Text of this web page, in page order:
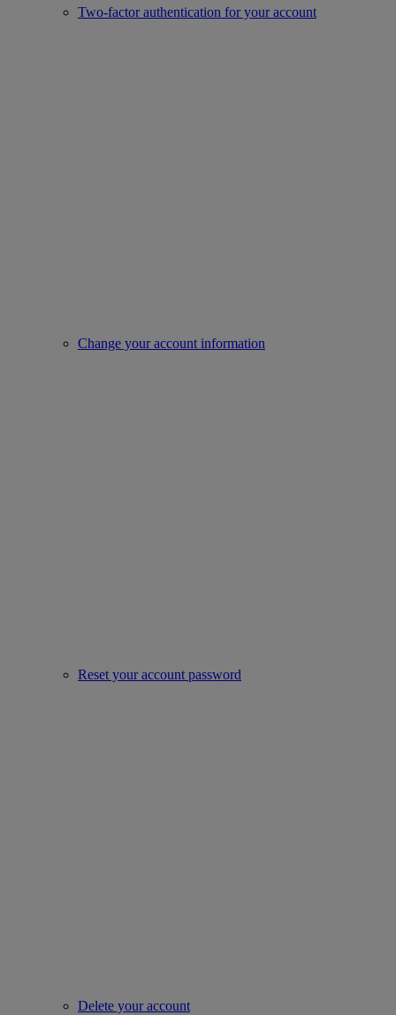
Two-factor authentication for your account
Change your account information
Reset your account password
Delete your account